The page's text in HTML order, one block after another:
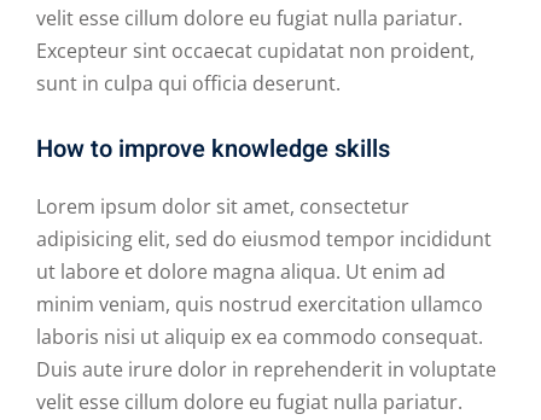
velit esse cillum dolore eu fugiat nulla pariatur.
Excepteur sint occaecat cupidatat non proident,
sunt in culpa qui officia deserunt.
How to improve knowledge skills
Lorem ipsum dolor sit amet, consectetur
adipisicing elit, sed do eiusmod tempor incididunt
ut labore et dolore magna aliqua. Ut enim ad
minim veniam, quis nostrud exercitation ullamco
laboris nisi ut aliquip ex ea commodo consequat.
Duis aute irure dolor in reprehenderit in voluptate
velit esse cillum dolore eu fugiat nulla pariatur.